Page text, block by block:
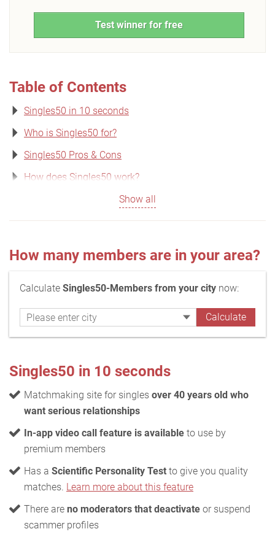
Test winner for free
Table of Contents
Singles50 in 10 seconds
Who is Singles50 for?
Singles50 Pros & Cons
How does Singles50 work?
Show all
How many members are in your area?
Calculate Singles50-Members from your city now:
Singles50 in 10 seconds
Matchmaking site for singles over 40 years old who
want serious relationships
In-app video call feature is available to use by
premium members
Has a Scientific Personality Test to give you quality
matches. Learn more about this feature
There are no moderators that deactivate or suspend
scammer profiles